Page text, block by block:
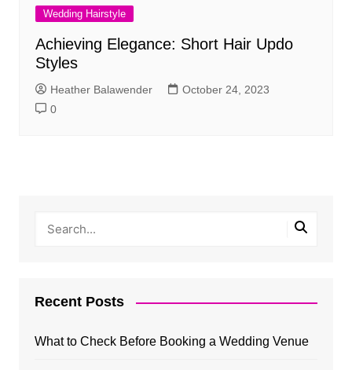
Wedding Hairstyle
Achieving Elegance: Short Hair Updo
Styles
Heather Balawender
October 24, 2023
0
Recent Posts
What to Check Before Booking a Wedding Venue